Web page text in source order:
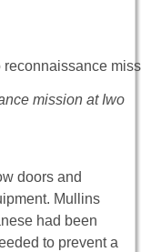
mission at Iwo
doors and
Mullins
had been
to prevent a